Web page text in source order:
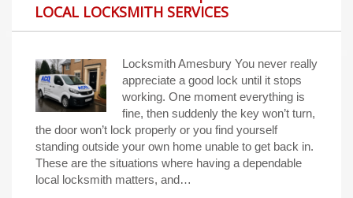
LOCAL LOCKSMITH SERVICES
Locksmith Amesbury You never really
appreciate a good lock until it stops
working. One moment everything is
fine, then suddenly the key won’t turn,
the door won’t lock properly or you find yourself
standing outside your own home unable to get back in.
These are the situations where having a dependable
local locksmith matters, and…